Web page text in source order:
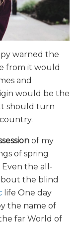
warned the
from it would
and
would be the
should turn
of my
of spring
the all-
the blind
life One day
the name of
far World of